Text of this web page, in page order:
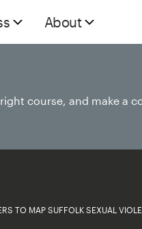
About
TO MAP SUFFOLK SEXUAL
course, and make a